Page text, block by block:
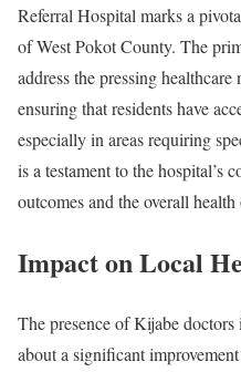
Referral Hospital marks a
of West Pokot County. The
address the pressing
ensuring that residents have
especially in areas requiring
is a testament to the hospital’s
outcomes and the overall
Impact on Local
The presence of Kijabe
about a significant